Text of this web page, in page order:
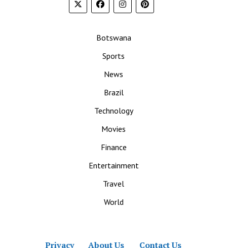
Botswana
Sports
News
Brazil
Technology
Movies
Finance
Entertainment
Travel
World
Privacy About Us Contact Us